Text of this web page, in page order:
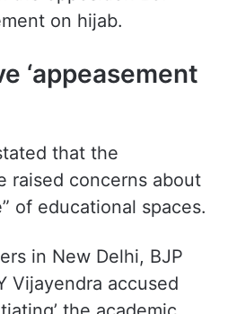
the opposition BJP
‘appeasement
that the
raised concerns about
in New Delhi, BJP
Vijayendra accused